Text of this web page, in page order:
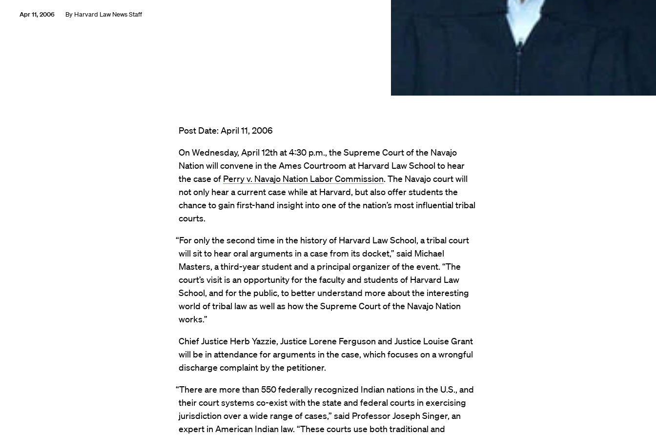
Apr 11, 2006 By Harvard Law News Staff
Post Date: April 11, 2006
On Wednesday, April 12th at 4:30 p.m., the Supreme Court of the Navajo
Nation will convene in the Ames Courtroom at Harvard Law School to hear
the case of Perry v. Navajo Nation Labor Commission. The Navajo court will
not only hear a current case while at Harvard, but also offer students the
chance to gain first-hand insight into one of the nation’s most influential tribal
courts.
“For only the second time in the history of Harvard Law School, a tribal court
will sit to hear oral arguments in a case from its docket,” said Michael
Masters, a third-year student and a principal organizer of the event. “The
court’s visit is an opportunity for the faculty and students of Harvard Law
School, and for the public, to better understand more about the interesting
world of tribal law as well as how the Supreme Court of the Navajo Nation
works.”
Chief Justice Herb Yazzie, Justice Lorene Ferguson and Justice Louise Grant
will be in attendance for arguments in the case, which focuses on a wrongful
discharge complaint by the petitioner.
“There are more than 550 federally recognized Indian nations in the U.S., and
their court systems co-exist with the state and federal courts in exercising
jurisdiction over a wide range of cases,” said Professor Joseph Singer, an
expert in American Indian law. “These courts use both traditional and